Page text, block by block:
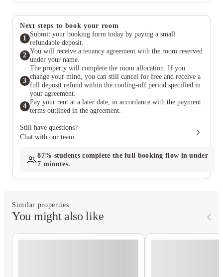
Next steps to book your room
1
Submit your booking form today by paying a small
refundable deposit.
2
You will receive a tenancy agreement with the room reserved
under your name.
3
The property will complete the room allocation. If you
change your mind, you can still cancel for free and receive a
full deposit refund within the cooling-off period specified in
your agreement.
4
Pay your rent at a later date, in accordance with the payment
terms outlined in the agreement.
Still have questions?
Chat with our team
87% students complete the full booking flow in under
7 minutes.
Similar properties
You might also like